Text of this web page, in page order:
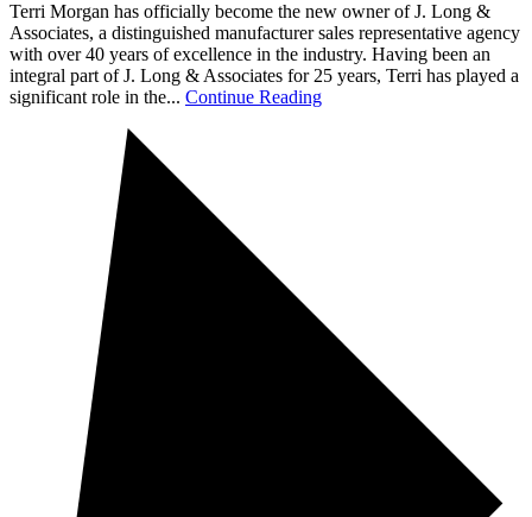
Terri Morgan has officially become the new owner of J. Long &
Associates, a distinguished manufacturer sales representative agency
with over 40 years of excellence in the industry. Having been an
integral part of J. Long & Associates for 25 years, Terri has played a
significant role in the... Continue Reading